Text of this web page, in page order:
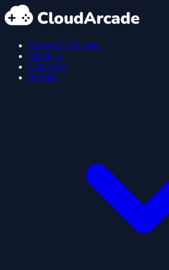
Browse All Games
About us
Contact us
Policies